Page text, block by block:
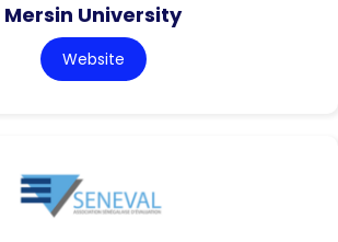
Mersin University
Website